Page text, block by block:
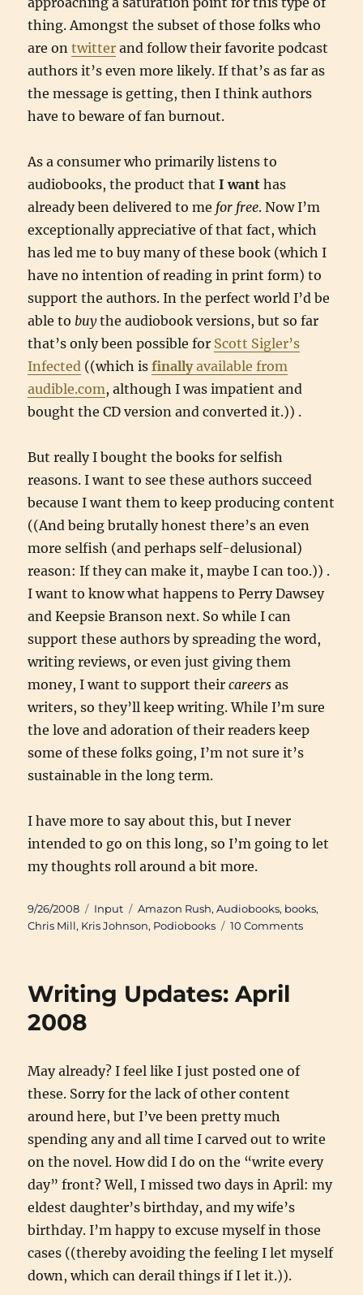
thing. Amongst the subset of those folks who
are ontwitter and follow their favorite podcast
authors it’s even more likely. If that’s as far as
the message is getting, then I think authors
have to beware of fan burnout.
As a consumer who primarily listens to
audiobooks, the product thatI want has
already been delivered to me for free. Now I’m
exceptionally appreciative of that fact, which
has led me to buy many of these book (which I
have no intention of reading in print form) to
support the authors. In the perfect world I’d be
able to buythe audiobook versions, but so far
that’s only been possible for Scott Sigler’s
Infected ((which isfinallyavailable from
audible.com, although I was impatient and
bought the CD version and converted it.)) .
But really I bought the books for selfish
reasons. I want to see these authors succeed
because I want them to keep producing content
((And being brutally honest there’s an even
more selfish (and perhaps self-delusional)
reason: If they can make it, maybe I can too.)) .
I want to know what happens to Perry Dawsey
and Keepsie Branson next. So while I can
support these authors by spreading the word,
writing reviews, or even just giving them
money, I want to support theircareers as
writers, so they’ll keep writing. While I’m sure
the love and adoration of their readers keep
some of these folks going, I’m not sure it’s
sustainable in the long term.
I have more to say about this, but I never
intended to go on this long, so I’m going to let
my thoughts roll around a bit more.
Posted
on
9/26/2008 Categories
Input Tags
Amazon Rush,Audiobooks, books,
Chris Mill, Kris Johnson, Podiobooks 10 Commentson
Writing Updates: April
2008
May already? I feel like I just posted one of
these. Sorry for the lack of other content
around here, but I’ve been pretty much
spending any and all time I carved out to write
on the novel. How did I do on the “write every
day” front? Well, I missed two days in April: my
eldest daughter’s birthday, and my wife’s
birthday. I’m happy to excuse myself in those
cases ((thereby avoiding the feeling I let myself
down, which can derail things if I let it.)).